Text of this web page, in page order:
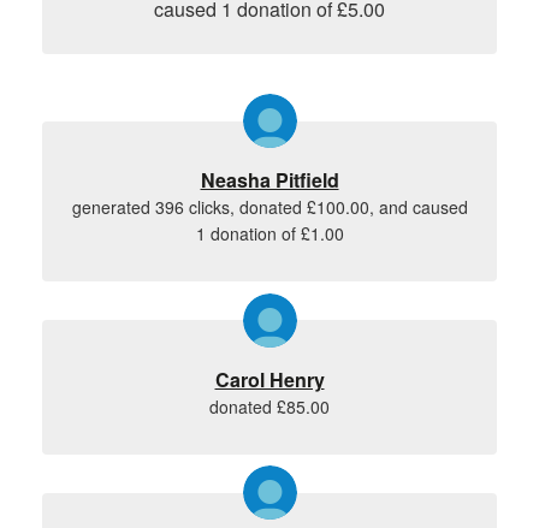
caused 1 donation of £5.00
Neasha Pitfield
generated 396 clicks, donated £100.00, and caused
1 donation of £1.00
Carol Henry
donated £85.00